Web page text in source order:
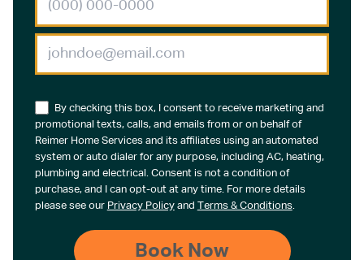
By checking this box, I consent to receive marketing and
promotional texts, calls, and emails from or on behalf of
Reimer Home Services and its affiliates using an automated
system or auto dialer for any purpose, including AC, heating,
plumbing and electrical. Consent is not a condition of
purchase, and I can opt-out at any time. For more details
please see our Privacy Policyand Terms & Conditions.